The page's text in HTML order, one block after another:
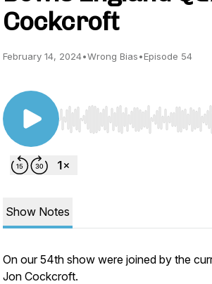
Cockcroft
February 14, 2024•Wrong Bias•Episode 54
Use Left/Right to seek,
Show Notes
On our 54th show were joined by the
Jon Cockcroft.